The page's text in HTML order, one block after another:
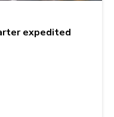
expedited